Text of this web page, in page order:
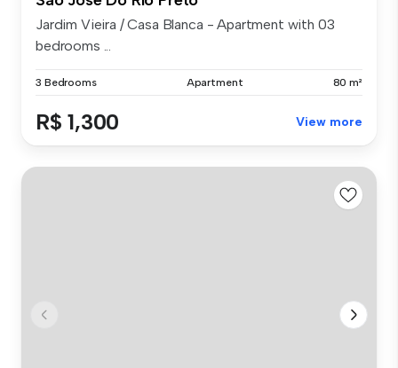
Jardim Vieira / Casa Blanca - Apartment with 03
bedrooms ...
3 Bedrooms Apartment 80 m²
R$ 1,300 View more